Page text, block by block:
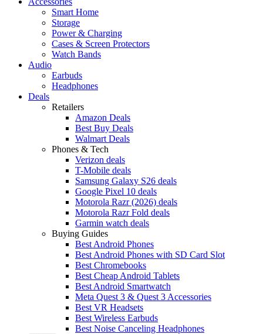
Smart Home
Storage
Power & Charging
Cases & Screen Protectors
Watch Bands
Audio
Earbuds
Headphones
Deals
Retailers
Amazon Deals
Best Buy Deals
Walmart Deals
Phones & Tech
Verizon deals
T-Mobile deals
Samsung Galaxy S26 deals
Google Pixel 10 deals
Motorola Razr (2026) deals
Motorola Razr Fold deals
Garmin watch deals
Buying Guides
Best Android Phones
Best Android Phones with SD Card Slot
Best Chromebooks
Best Cheap Android Tablets
Best Android Smartwatch
Meta Quest 3 & Quest 3 Accessories
Best VR Headsets
Best Wireless Earbuds
Best Noise Canceling Headphones